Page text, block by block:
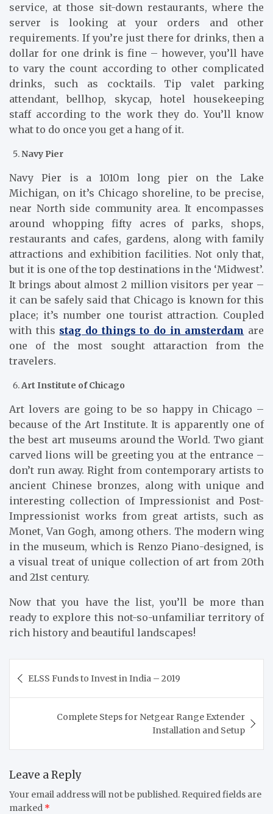
service, at those sit-down restaurants, where the
server is looking at your orders and other
requirements. If you’re just there for drinks, then a
dollar for one drink is fine – however, you’ll have
to vary the count according to other complicated
drinks, such as cocktails. Tip valet parking
attendant, bellhop, skycap, hotel housekeeping
staff according to the work they do. You’ll know
what to do once you get a hang of it.
Navy Pier
Navy Pier is a 1010m long pier on the Lake
Michigan, on it’s Chicago shoreline, to be precise,
near North side community area. It encompasses
around whopping fifty acres of parks, shops,
restaurants and cafes, gardens, along with family
attractions and exhibition facilities. Not only that,
but it is one of the top destinations in the ‘Midwest’.
It brings about almost 2 million visitors per year –
it can be safely said that Chicago is known for this
place; it’s number one tourist attraction. Coupled
with this stag do things to do in amsterdam are
one of the most sought attaraction from the
travelers.
Art Institute of Chicago
Art lovers are going to be so happy in Chicago –
because of the Art Institute. It is apparently one of
the best art museums around the World. Two giant
carved lions will be greeting you at the entrance –
don’t run away. Right from contemporary artists to
ancient Chinese bronzes, along with unique and
interesting collection of Impressionist and Post-
Impressionist works from great artists, such as
Monet, Van Gogh, among others. The modern wing
in the museum, which is Renzo Piano-designed, is
a visual treat of unique collection of art from 20th
and 21st century.
Now that you have the list, you’ll be more than
ready to explore this not-so-unfamiliar territory of
rich history and beautiful landscapes!
navigation
ELSS Funds to Invest in India – 2019
Complete Steps for Netgear Range Extender
Installation and Setup
Leave a Reply
Your email address will not be published. Required fields are
marked *